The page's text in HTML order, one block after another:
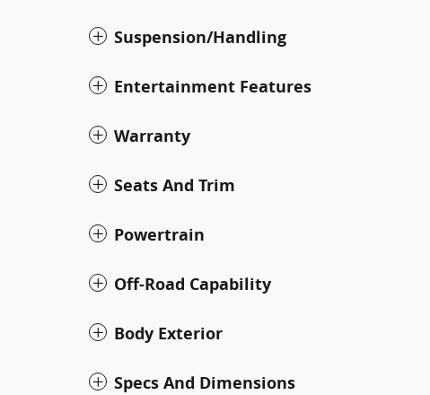
Suspension/Handling
Entertainment Features
Warranty
Seats And Trim
Powertrain
Off-Road Capability
Body Exterior
Specs And Dimensions